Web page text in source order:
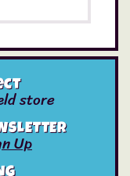
store
Up